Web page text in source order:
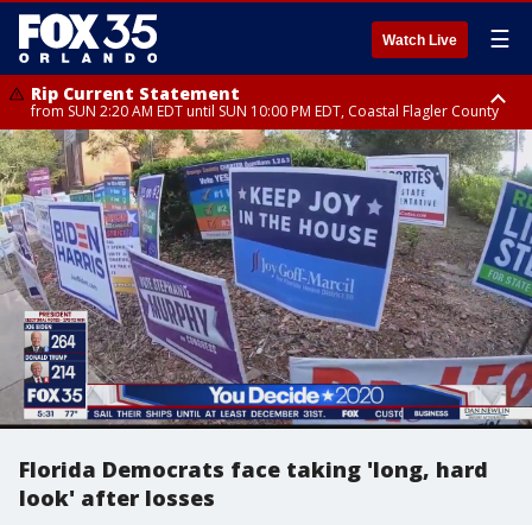
Watch Live ☰
Rip Current Statement
from SUN 2:20 AM EDT until SUN 10:00 PM EDT, Coastal Flagler County
Rip Current Statement
until MON 2:00 AM EDT, Coastal Volusia County
Florida Democrats face taking 'long, hard
look' after losses